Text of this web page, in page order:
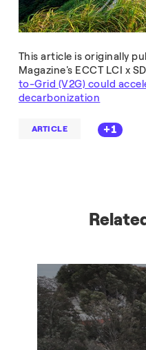
This article is originally
Magazine's ECCT LCI x
to-Grid (V2G) could
decarbonization
ARTICLE +1